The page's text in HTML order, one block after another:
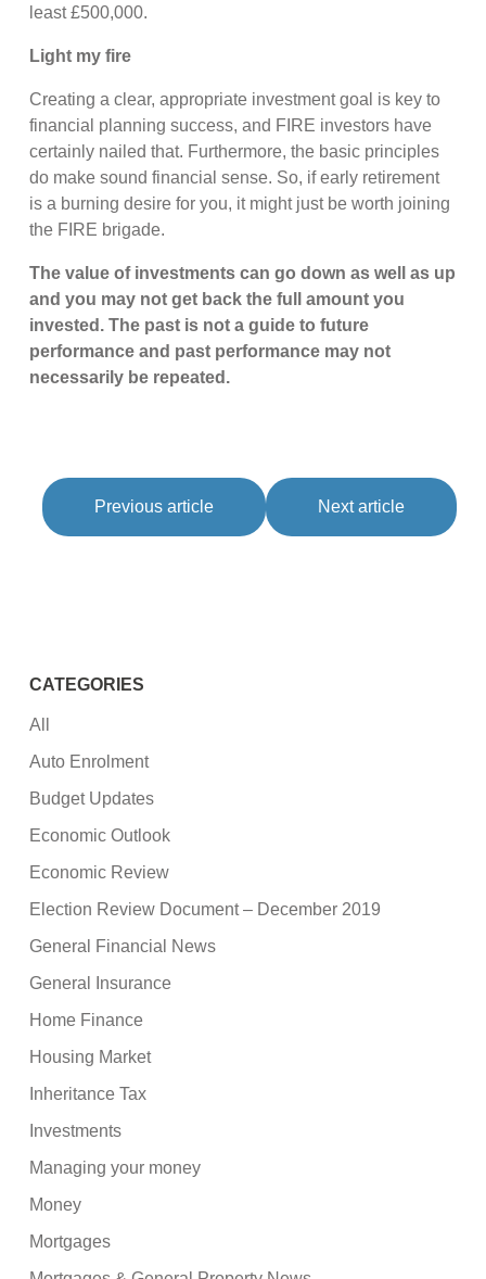
least £500,000.
Light my fire
Creating a clear, appropriate investment goal is key to
financial planning success, and FIRE investors have
certainly nailed that. Furthermore, the basic principles
do make sound financial sense. So, if early retirement
is a burning desire for you, it might just be worth joining
the FIRE brigade.
The value of investments can go down as well as up
and you may not get back the full amount you
invested. The past is not a guide to future
performance and past performance may not
necessarily be repeated.
Previous article Next article
CATEGORIES
All
Auto Enrolment
Budget Updates
Economic Outlook
Economic Review
Election Review Document – December 2019
General Financial News
General Insurance
Home Finance
Housing Market
Inheritance Tax
Investments
Managing your money
Money
Mortgages